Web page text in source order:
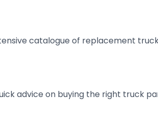
catalogue of replacement
advice on buying the right truck